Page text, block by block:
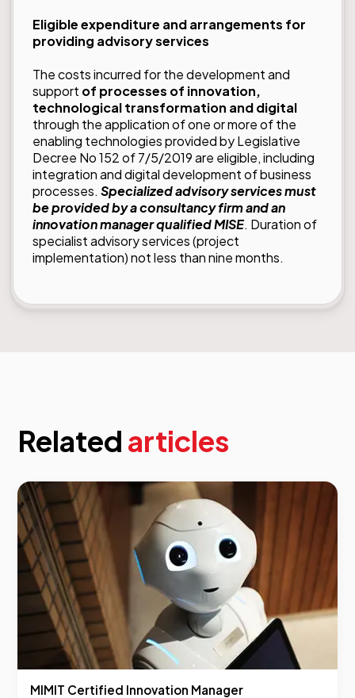
Eligible expenditure and arrangements for
providing advisory services
The costs incurred for the development and
support of processes of innovation,
technological transformation and digital
through the application of one or more of the
enabling technologies provided by Legislative
Decree No 152 of 7/5/2019 are eligible, including
integration and digital development of business
processes. Specialized advisory services must
be provided by a consultancy firm and an
innovation manager qualified MISE. Duration of
specialist advisory services (project
implementation) not less than nine months.
Related articles
MIMIT Certified Innovation Manager